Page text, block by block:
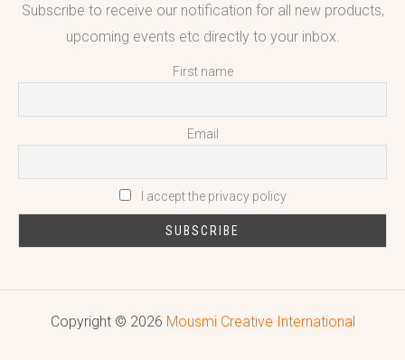
Subscribe to receive our notification for all new products,
upcoming events etc directly to your inbox.
First name
Email
I accept the privacy policy
Copyright © 2026 Mousmi Creative International